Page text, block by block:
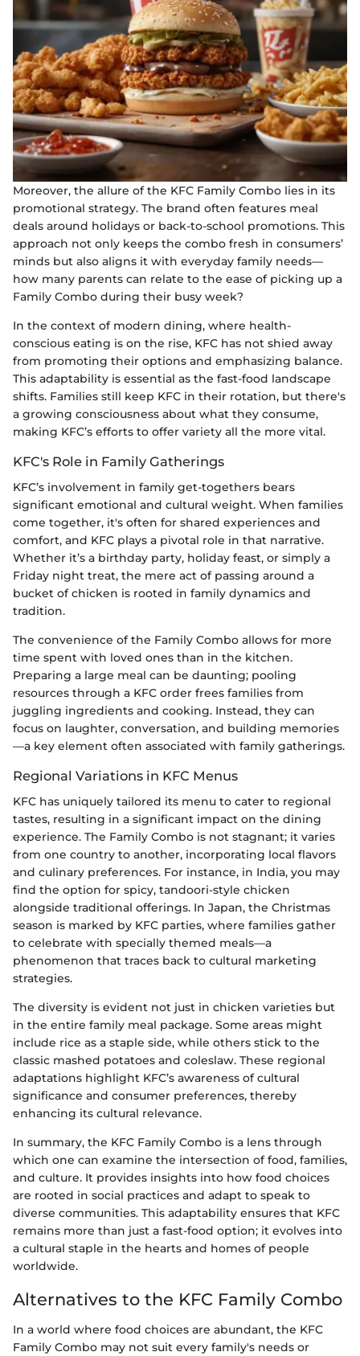
Moreover, the allure of the KFC Family Combo lies in its
promotional strategy. The brand often features meal
deals around holidays or back-to-school promotions. This
approach not only keeps the combo fresh in consumers’
minds but also aligns it with everyday family needs—
how many parents can relate to the ease of picking up a
Family Combo during their busy week?
In the context of modern dining, where health-
conscious eating is on the rise, KFC has not shied away
from promoting their options and emphasizing balance.
This adaptability is essential as the fast-food landscape
shifts. Families still keep KFC in their rotation, but there's
a growing consciousness about what they consume,
making KFC’s efforts to offer variety all the more vital.
KFC's Role in Family Gatherings
KFC’s involvement in family get-togethers bears
significant emotional and cultural weight. When families
come together, it's often for shared experiences and
comfort, and KFC plays a pivotal role in that narrative.
Whether it’s a birthday party, holiday feast, or simply a
Friday night treat, the mere act of passing around a
bucket of chicken is rooted in family dynamics and
tradition.
The convenience of the Family Combo allows for more
time spent with loved ones than in the kitchen.
Preparing a large meal can be daunting; pooling
resources through a KFC order frees families from
juggling ingredients and cooking. Instead, they can
focus on laughter, conversation, and building memories
—a key element often associated with family gatherings.
Regional Variations in KFC Menus
KFC has uniquely tailored its menu to cater to regional
tastes, resulting in a significant impact on the dining
experience. The Family Combo is not stagnant; it varies
from one country to another, incorporating local flavors
and culinary preferences. For instance, in India, you may
find the option for spicy, tandoori-style chicken
alongside traditional offerings. In Japan, the Christmas
season is marked by KFC parties, where families gather
to celebrate with specially themed meals—a
phenomenon that traces back to cultural marketing
strategies.
The diversity is evident not just in chicken varieties but
in the entire family meal package. Some areas might
include rice as a staple side, while others stick to the
classic mashed potatoes and coleslaw. These regional
adaptations highlight KFC’s awareness of cultural
significance and consumer preferences, thereby
enhancing its cultural relevance.
In summary, the KFC Family Combo is a lens through
which one can examine the intersection of food, families,
and culture. It provides insights into how food choices
are rooted in social practices and adapt to speak to
diverse communities. This adaptability ensures that KFC
remains more than just a fast-food option; it evolves into
a cultural staple in the hearts and homes of people
worldwide.
Alternatives to the KFC Family Combo
In a world where food choices are abundant, the KFC
Family Combo may not suit every family's needs or